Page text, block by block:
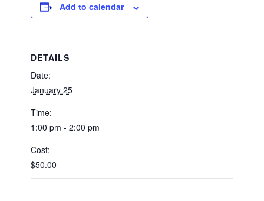
Add to calendar
DETAILS
Date:
January 25
Time:
1:00 pm - 2:00 pm
Cost:
$50.00